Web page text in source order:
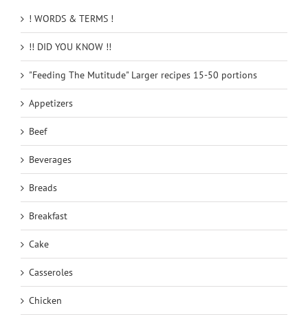
! WORDS & TERMS !
!! DID YOU KNOW !!
"Feeding The Mutitude" Larger recipes 15-50 portions
Appetizers
Beef
Beverages
Breads
Breakfast
Cake
Casseroles
Chicken